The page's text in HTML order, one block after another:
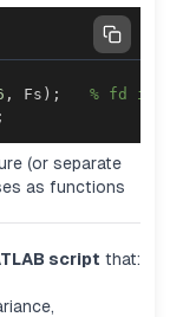
, Fs ) ;
% fd in Hz
;
(or separate
as functions
script that: